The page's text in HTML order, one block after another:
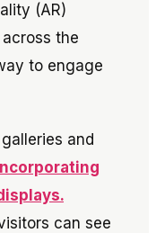
(AR)
the
to engage
and
can see